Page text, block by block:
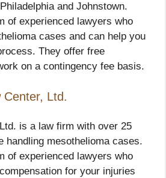
and Johnstown.
of experienced lawyers who
cases and can help you
They offer free
on a contingency fee basis.
Center, Ltd.
is a law firm with over 25
handling mesothelioma cases.
of experienced lawyers who
for your injuries